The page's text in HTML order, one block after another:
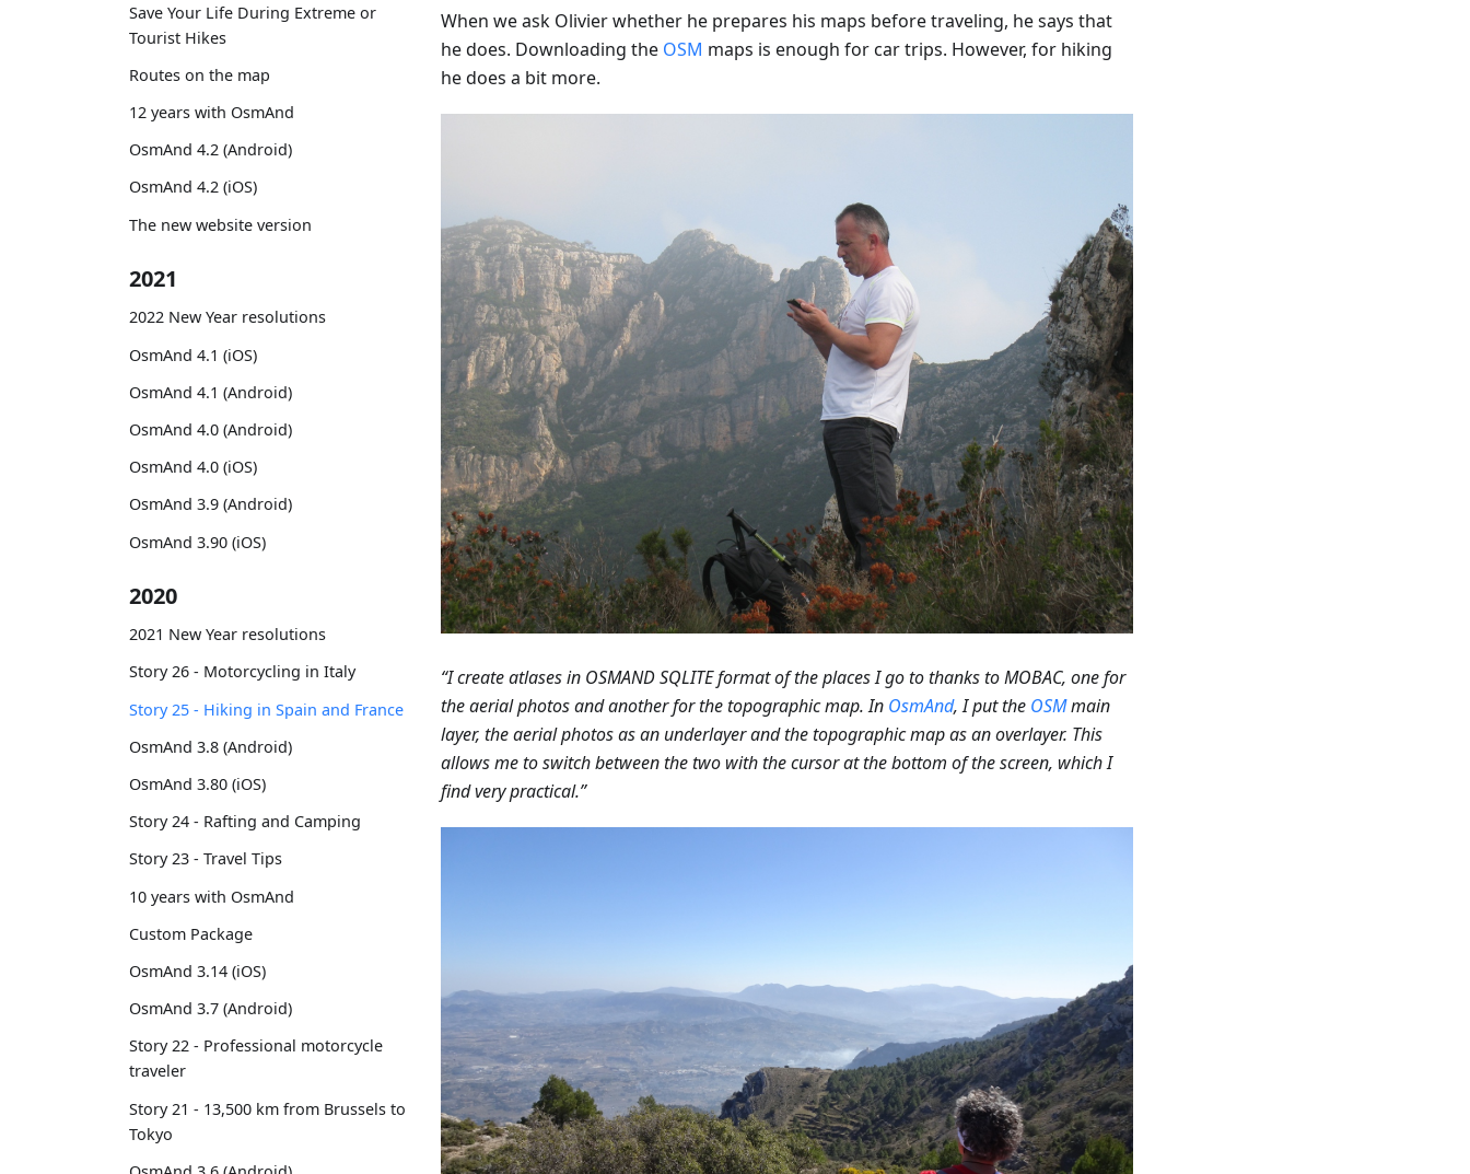
Save Your Life During Extreme or
Tourist Hikes
Routes on the map
12 years with OsmAnd
OsmAnd 4.2 (Android)
OsmAnd 4.2 (iOS)
The new website version
2021
2022 New Year resolutions
OsmAnd 4.1 (iOS)
OsmAnd 4.1 (Android)
OsmAnd 4.0 (Android)
OsmAnd 4.0 (iOS)
OsmAnd 3.9 (Android)
OsmAnd 3.90 (iOS)
2020
2021 New Year resolutions
Story 26 - Motorcycling in Italy
Story 25 - Hiking in Spain and France
OsmAnd 3.8 (Android)
OsmAnd 3.80 (iOS)
Story 24 - Rafting and Camping
Story 23 - Travel Tips
10 years with OsmAnd
Custom Package
OsmAnd 3.14 (iOS)
OsmAnd 3.7 (Android)
Story 22 - Professional motorcycle
traveler
Story 21 - 13,500 km from Brussels to
Tokyo
When we ask Olivier whether he prepares his maps before traveling, he says that
he does. Downloading the OSM maps is enough for car trips. However, for hiking
he does a bit more.
“I create atlases in OSMAND SQLITE format of the places I go to thanks to MOBAC, one for
the aerial photos and another for the topographic map. In OsmAnd, I put the OSMmain
layer, the aerial photos as an underlayer and the topographic map as an overlayer. This
allows me to switch between the two with the cursor at the bottom of the screen, which I
find very practical.”